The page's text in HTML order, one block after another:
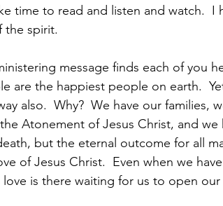
time to read and listen and watch.  I
the spirit.
are the happiest people on earth.
also.  Why?  We have our families,
Atonement of Jesus Christ, and
but the eternal outcome for all
of Jesus Christ.  Even when we
love is there waiting for us to open